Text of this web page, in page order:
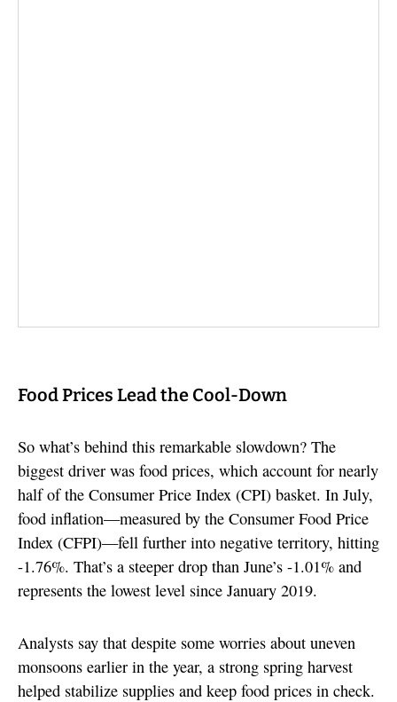
Food Prices Lead the Cool-Down
So what’s behind this remarkable slowdown? The
biggest driver was food prices, which account for nearly
half of the Consumer Price Index (CPI) basket. In July,
food inflation—measured by the Consumer Food Price
Index (CFPI)—fell further into negative territory, hitting
-1.76%. That’s a steeper drop than June’s -1.01% and
represents the lowest level since January 2019.
Analysts say that despite some worries about uneven
monsoons earlier in the year, a strong spring harvest
helped stabilize supplies and keep food prices in check.